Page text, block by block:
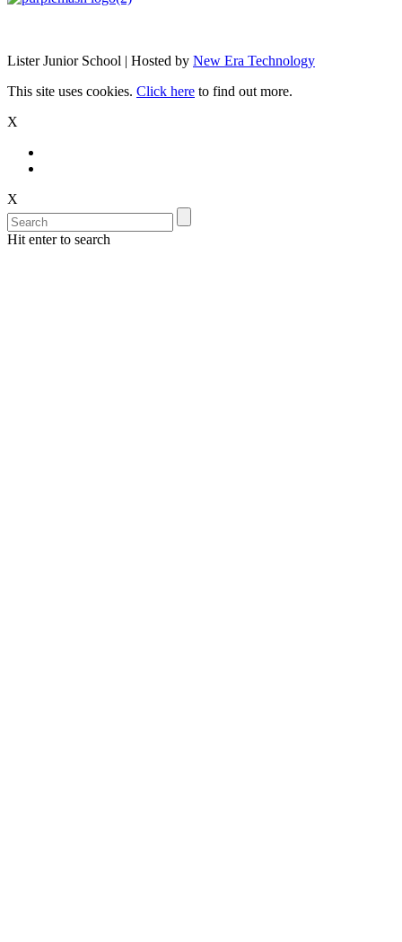
Lister Junior School | Hosted by New Era Technology
This site uses cookies. Click here to find out more.
X
X
Hit enter to search